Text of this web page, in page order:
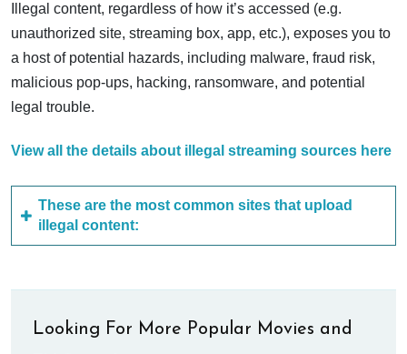
Illegal content, regardless of how it’s accessed (e.g.
unauthorized site, streaming box, app, etc.), exposes you to
a host of potential hazards, including malware, fraud risk,
malicious pop-ups, hacking, ransomware, and potential
legal trouble.
View all the details about illegal streaming sources here
These are the most common sites that upload
illegal content:
Looking For More Popular Movies and